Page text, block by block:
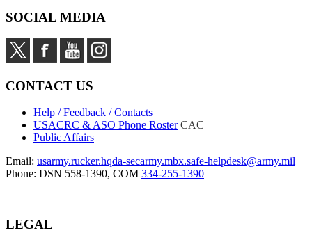
SOCIAL MEDIA
CONTACT US
Help / Feedback / Contacts
USACRC & ASO Phone Roster CAC
Public Affairs
Email: usarmy.rucker.hqda-secarmy.mbx.safe-helpdesk@army.mil
Phone: DSN 558-1390, COM 334-255-1390
LEGAL